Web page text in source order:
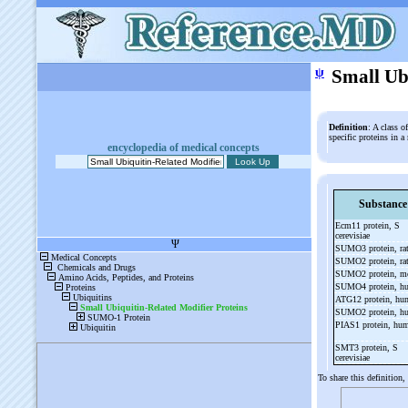
encyclopedia of medical concepts
ψ Small
Definition: A class
specific proteins in a
Substance
Ecm11 protein, S
cerevisiae
SUMO3 protein,
SUMO2 protein,
SUMO2 protein,
SUMO4 protein,
ATG12 protein,
SUMO2 protein,
PIAS1 protein,
SMT3 protein, S
cerevisiae
To share this